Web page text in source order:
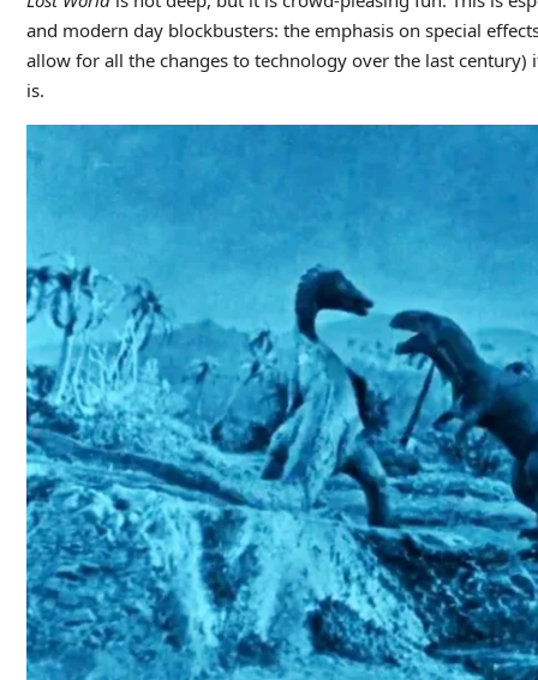
and modern day blockbusters: the emphasis on special
allow for all the changes to technology over the last century)
is.